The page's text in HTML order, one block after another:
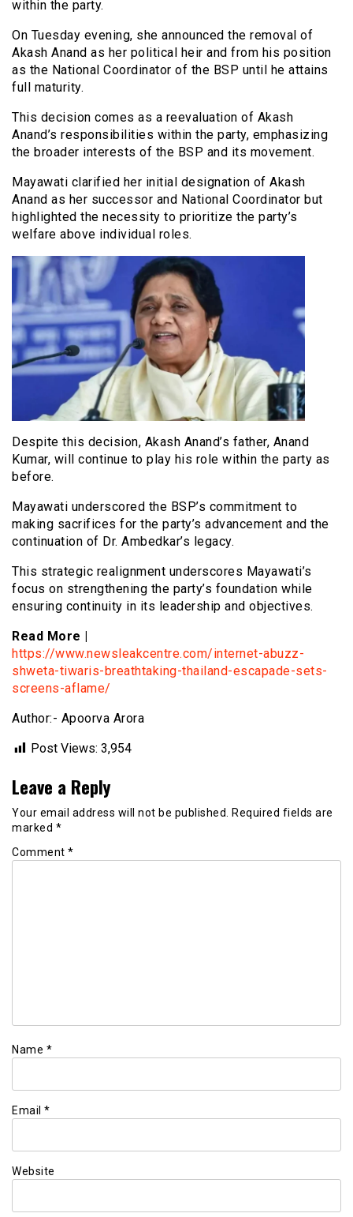
within the party.
On Tuesday evening, she announced the removal of
Akash Anand as her political heir and from his position
as the National Coordinator of the BSP until he attains
full maturity.
This decision comes as a reevaluation of Akash
Anand’s responsibilities within the party, emphasizing
the broader interests of the BSP and its movement.
Mayawati clarified her initial designation of Akash
Anand as her successor and National Coordinator but
highlighted the necessity to prioritize the party’s
welfare above individual roles.
Despite this decision, Akash Anand’s father, Anand
Kumar, will continue to play his role within the party as
before.
Mayawati underscored the BSP’s commitment to
making sacrifices for the party’s advancement and the
continuation of Dr. Ambedkar’s legacy.
This strategic realignment underscores Mayawati’s
focus on strengthening the party’s foundation while
ensuring continuity in its leadership and objectives.
Read More |
https://www.newsleakcentre.com/internet-abuzz-
shweta-tiwaris-breathtaking-thailand-escapade-sets-
screens-aflame/
Author:- Apoorva Arora
Post Views: 3,954
Leave a Reply
Your email address will not be published. Required fields are
marked *
Comment *
Name *
Email *
Website